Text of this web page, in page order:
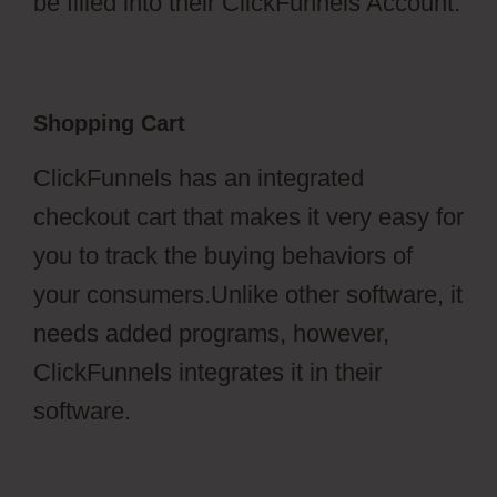
Shopping Cart
ClickFunnels has an integrated
checkout cart that makes it very easy for
you to track the buying behaviors of
your consumers.Unlike other software, it
needs added programs, however,
ClickFunnels integrates it in their
software.